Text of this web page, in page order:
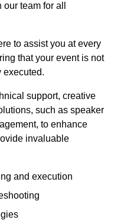
team for all
to assist you at every
that your event is not
executed.
support, creative
such as speaker
to enhance
invaluable
and execution